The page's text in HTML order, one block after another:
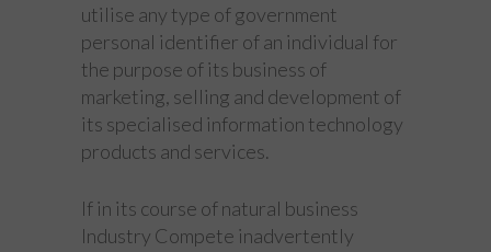
utilise any type of government
personal identifier of an individual for
the purpose of its business of
marketing, selling and development of
its specialised information technology
products and services.
If in its course of natural business
Industry Compete inadvertently